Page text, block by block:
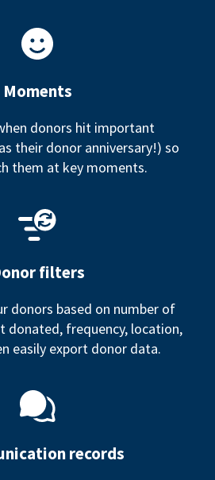
Moments
donors hit important
their donor anniversary!) so
them at key moments.
filters
donors based on number of
donated, frequency, location,
easily export donor data.
records